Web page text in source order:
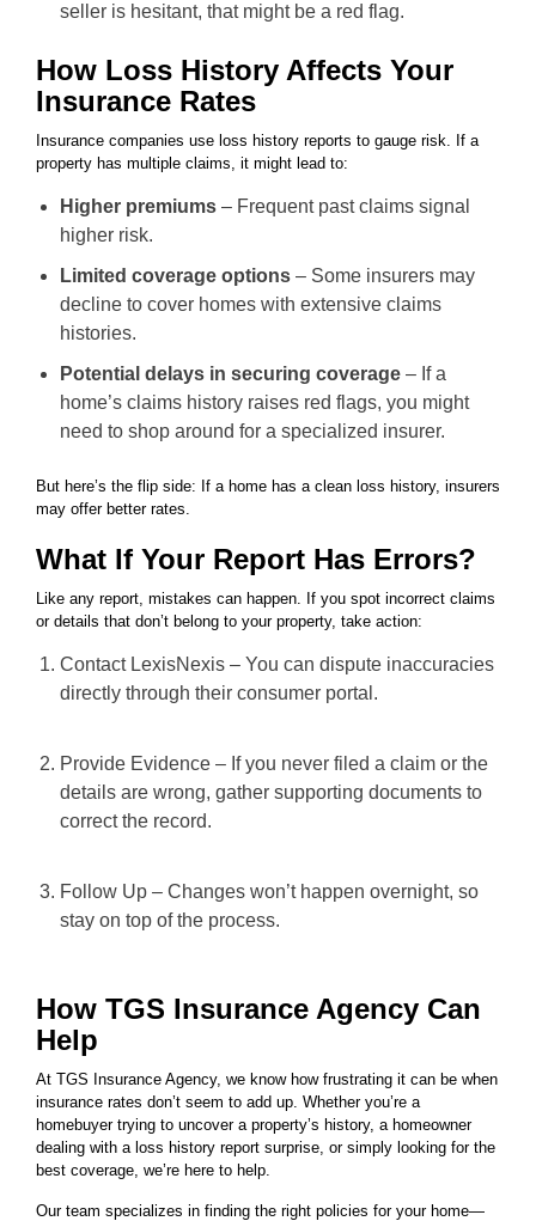
seller is hesitant, that might be a red flag.
How Loss History Affects Your
Insurance Rates
Insurance companies use loss history reports to gauge risk. If a
property has multiple claims, it might lead to:
Higher premiums – Frequent past claims signal
higher risk.
Limited coverage options – Some insurers may
decline to cover homes with extensive claims
histories.
Potential delays in securing coverage – If a
home’s claims history raises red flags, you might
need to shop around for a specialized insurer.
But here’s the flip side: If a home has a clean loss history, insurers
may offer better rates.
What If Your Report Has Errors?
Like any report, mistakes can happen. If you spot incorrect claims
or details that don’t belong to your property, take action:
Contact LexisNexis – You can dispute inaccuracies
directly through their consumer portal.
Provide Evidence – If you never filed a claim or the
details are wrong, gather supporting documents to
correct the record.
Follow Up – Changes won’t happen overnight, so
stay on top of the process.
How TGS Insurance Agency Can
Help
At TGS Insurance Agency, we know how frustrating it can be when
insurance rates don’t seem to add up. Whether you’re a
homebuyer trying to uncover a property’s history, a homeowner
dealing with a loss history report surprise, or simply looking for the
best coverage, we’re here to help.
Our team specializes in finding the right policies for your home—